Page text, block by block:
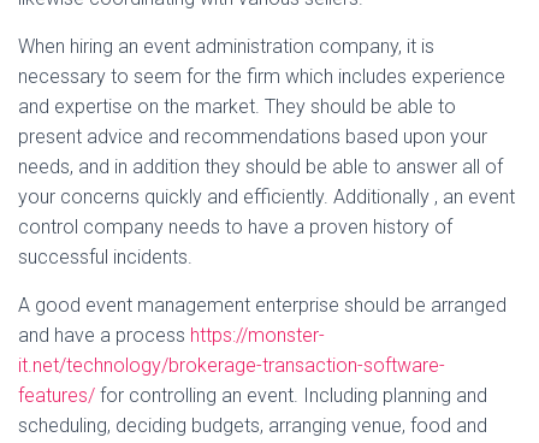
When hiring an event administration company, it is
necessary to seem for the firm which includes experience
and expertise on the market. They should be able to
present advice and recommendations based upon your
needs, and in addition they should be able to answer all of
your concerns quickly and efficiently. Additionally , an event
control company needs to have a proven history of
successful incidents.
A good event management enterprise should be arranged
and have a process https://monster-
it.net/technology/brokerage-transaction-software-
features/ for controlling an event. Including planning and
scheduling, deciding budgets, arranging venue, food and